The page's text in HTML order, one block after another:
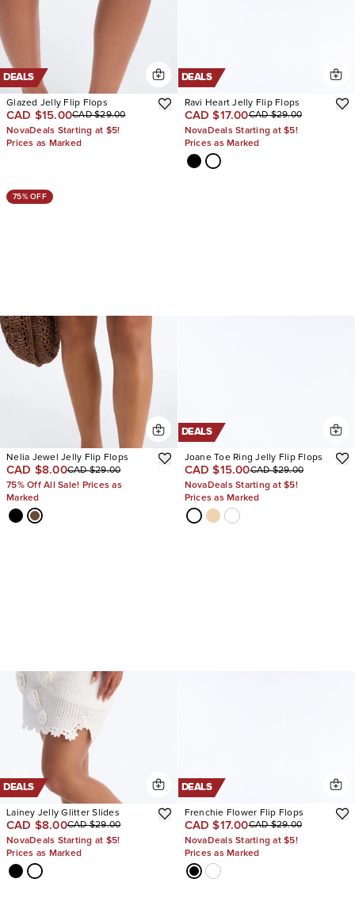
DEALS
Glazed Jelly Flip Flops
CAD $15.00CAD $29.00
NovaDeals Starting at $5!
Prices as Marked
DEALS
Ravi Heart Jelly Flip Flops
CAD $17.00CAD $29.00
NovaDeals Starting at $5!
Prices as Marked
75% OFF
Nelia Jewel Jelly Flip Flops
CAD $8.00CAD $29.00
75% Off All Sale! Prices as
Marked
DEALS
Joane Toe Ring Jelly Flip Flops
CAD $15.00CAD $29.00
NovaDeals Starting at $5!
Prices as Marked
DEALS
Lainey Jelly Glitter Slides
CAD $8.00CAD $29.00
NovaDeals Starting at $5!
Prices as Marked
DEALS
Frenchie Flower Flip Flops
CAD $17.00CAD $29.00
NovaDeals Starting at $5!
Prices as Marked